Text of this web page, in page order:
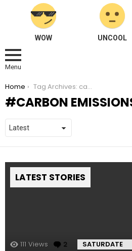
WOW UNCOOL
Menu
You are here:
Home Tag Archives: carbon emissions
CARBON
LATEST STORIES
111 Views 2 Comments
SATURDATE